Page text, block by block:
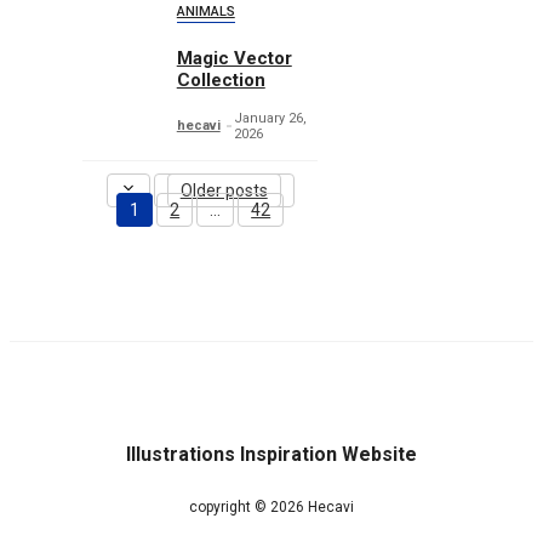
ANIMALS
Magic Vector
Collection
hecavi
January 26,
2026
Older posts
Page
1 Page
2 … Page
42
Illustrations Inspiration Website
copyright © 2026 Hecavi